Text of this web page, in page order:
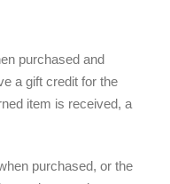
purchased and
a gift credit for the
item is received, a
purchased, or the